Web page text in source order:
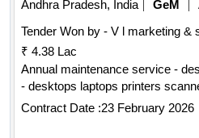
Andhra Pradesh, India
GeM
Tender Won by - V l marketing &
₹ 4.38 Lac
Annual maintenance service -
- desktops laptops printers
Contract Date :23 February 2026